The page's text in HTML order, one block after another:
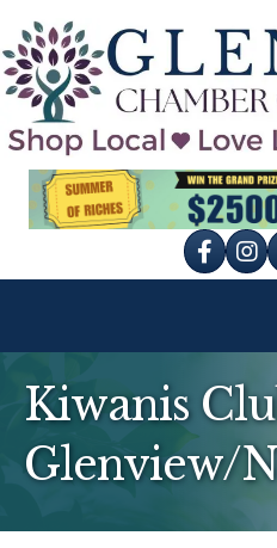
Facebook
Kiwanis
Glenview/